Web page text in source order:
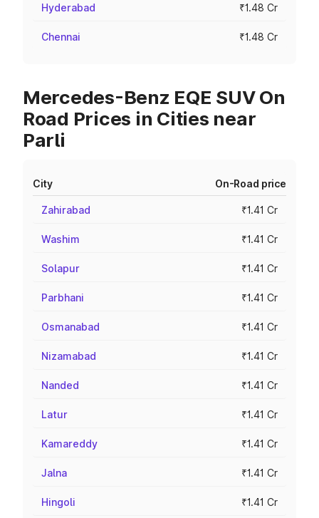
Hyderabad ₹1.48 Cr
Chennai ₹1.48 Cr
Mercedes-Benz EQE SUV On
Road Prices in Cities near
Parli
City On-Road price
Zahirabad ₹1.41 Cr
Washim ₹1.41 Cr
Solapur ₹1.41 Cr
Parbhani ₹1.41 Cr
Osmanabad ₹1.41 Cr
Nizamabad ₹1.41 Cr
Nanded ₹1.41 Cr
Latur ₹1.41 Cr
Kamareddy ₹1.41 Cr
Jalna ₹1.41 Cr
Hingoli ₹1.41 Cr